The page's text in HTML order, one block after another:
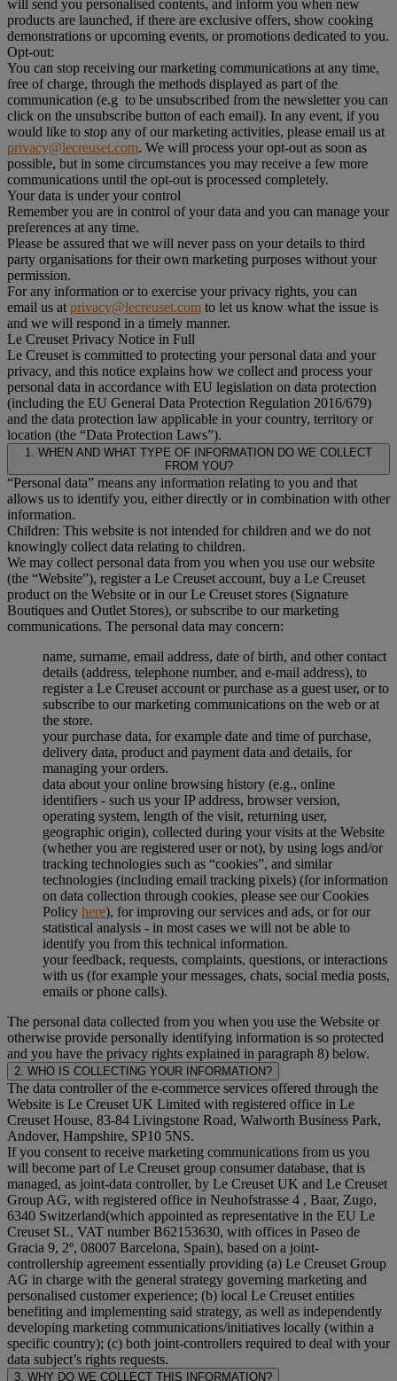
will send you personalised contents, and inform you when new
products are launched, if there are exclusive offers, show cooking
demonstrations or upcoming events, or promotions dedicated to you.
Opt-out:
You can stop receiving our marketing communications at any time,
free of charge, through the methods displayed as part of the
communication (e.g to be unsubscribed from the newsletter you can
click on the unsubscribe button of each email). In any event, if you
would like to stop any of our marketing activities, please email us at
privacy@lecreuset.com. We will process your opt-out as soon as
possible, but in some circumstances you may receive a few more
communications until the opt-out is processed completely.
Your data is under your control
Remember you are in control of your data and you can manage your
preferences at any time.
Please be assured that we will never pass on your details to third
party organisations for their own marketing purposes without your
permission.
For any information or to exercise your privacy rights, you can
email us at privacy@lecreuset.com to let us know what the issue is
and we will respond in a timely manner.
Le Creuset Privacy Notice in Full
Le Creuset is committed to protecting your personal data and your
privacy, and this notice explains how we collect and process your
personal data in accordance with EU legislation on data protection
(including the EU General Data Protection Regulation 2016/679)
and the data protection law applicable in your country, territory or
location (the “Data Protection Laws”).
1. WHEN AND WHAT TYPE OF INFORMATION DO WE COLLECT
FROM YOU?
“Personal data” means any information relating to you and that
allows us to identify you, either directly or in combination with other
information.
Children: This website is not intended for children and we do not
knowingly collect data relating to children.
We may collect personal data from you when you use our website
(the “Website”), register a Le Creuset account, buy a Le Creuset
product on the Website or in our Le Creuset stores (Signature
Boutiques and Outlet Stores), or subscribe to our marketing
communications. The personal data may concern:
name, surname, email address, date of birth, and other contact
details (address, telephone number, and e-mail address), to
register a Le Creuset account or purchase as a guest user, or to
subscribe to our marketing communications on the web or at
the store.
your purchase data, for example date and time of purchase,
delivery data, product and payment data and details, for
managing your orders.
data about your online browsing history (e.g., online
identifiers - such us your IP address, browser version,
operating system, length of the visit, returning user,
geographic origin), collected during your visits at the Website
(whether you are registered user or not), by using logs and/or
tracking technologies such as “cookies”, and similar
technologies (including email tracking pixels) (for information
on data collection through cookies, please see our Cookies
Policy here), for improving our services and ads, or for our
statistical analysis - in most cases we will not be able to
identify you from this technical information.
your feedback, requests, complaints, questions, or interactions
with us (for example your messages, chats, social media posts,
emails or phone calls).
The personal data collected from you when you use the Website or
otherwise provide personally identifying information is so protected
and you have the privacy rights explained in paragraph 8) below.
2. WHO IS COLLECTING YOUR INFORMATION?
The data controller of the e-commerce services offered through the
Website is Le Creuset UK Limited with registered office in Le
Creuset House, 83-84 Livingstone Road, Walworth Business Park,
Andover, Hampshire, SP10 5NS.
If you consent to receive marketing communications from us you
will become part of Le Creuset group consumer database, that is
managed, as joint-data controller, by Le Creuset UK and Le Creuset
Group AG, with registered office in Neuhofstrasse 4 , Baar, Zugo,
6340 Switzerland(which appointed as representative in the EU Le
Creuset SL, VAT number B62153630, with offices in Paseo de
Gracia 9, 2º, 08007 Barcelona, Spain), based on a joint-
controllership agreement essentially providing (a) Le Creuset Group
AG in charge with the general strategy governing marketing and
personalised customer experience; (b) local Le Creuset entities
benefiting and implementing said strategy, as well as independently
developing marketing communications/initiatives locally (within a
specific country); (c) both joint-controllers required to deal with your
data subject’s rights requests.
3. WHY DO WE COLLECT THIS INFORMATION?